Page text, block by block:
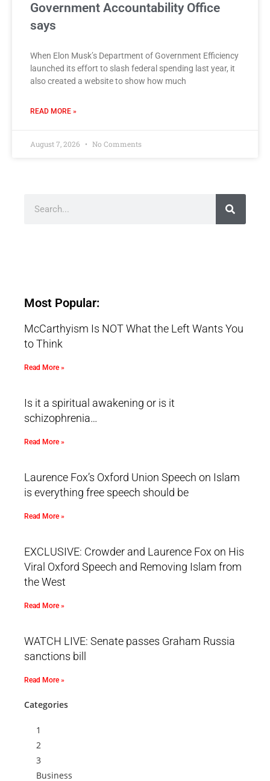
Government Accountability Office
says
When Elon Musk’s Department of Government Efficiency
launched its effort to slash federal spending last year, it
also created a website to show how much
READ MORE »
August 7, 2026 No Comments
Most Popular:
McCarthyism Is NOT What the Left Wants You
to Think
Read More »
Is it a spiritual awakening or is it
schizophrenia…
Read More »
Laurence Fox’s Oxford Union Speech on Islam
is everything free speech should be
Read More »
EXCLUSIVE: Crowder and Laurence Fox on His
Viral Oxford Speech and Removing Islam from
the West
Read More »
WATCH LIVE: Senate passes Graham Russia
sanctions bill
Read More »
Categories
1
2
3
Business